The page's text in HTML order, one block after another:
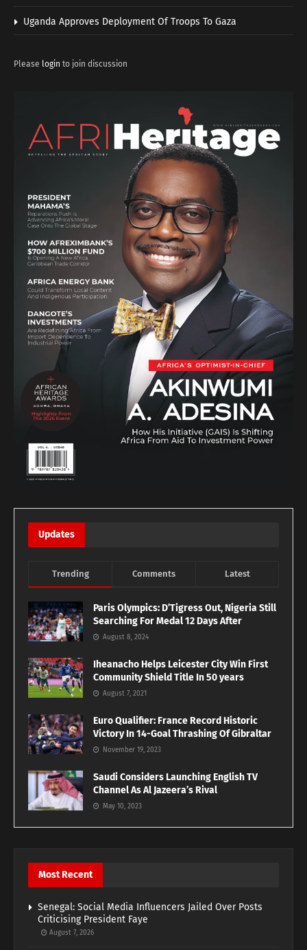
Uganda Approves Deployment Of Troops To Gaza
Please login to join discussion
Updates
Trending Comments Latest
Paris Olympics: D’Tigress Out, Nigeria Still
Searching For Medal 12 Days After
August 8, 2024
Iheanacho Helps Leicester City Win First
Community Shield Title In 50 years
August 7, 2021
Euro Qualifier: France Record Historic
Victory In 14-Goal Thrashing Of Gibraltar
November 19, 2023
Saudi Considers Launching English TV
Channel As Al Jazeera’s Rival
May 10, 2023
Most Recent
Senegal: Social Media Influencers Jailed Over Posts
Criticising President Faye
August 7, 2026